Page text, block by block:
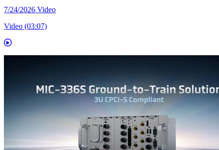
7/24/2026 Video
Video (03:07)